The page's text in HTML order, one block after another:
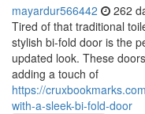
mayardur566442 262
Tired of that traditional
stylish bi-fold door is the
updated look. These
adding a touch of
https://
with-a-sleek-bi-fold-door